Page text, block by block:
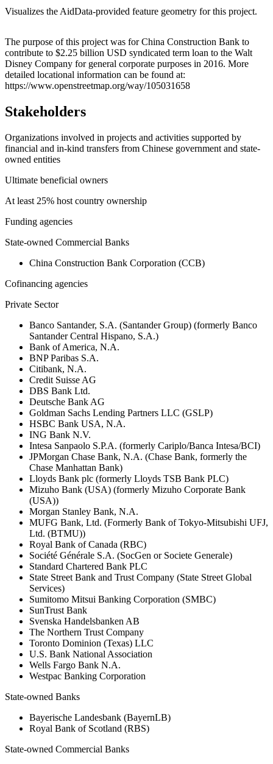
Visualizes the AidData-provided feature geometry for this project.
+
−
The purpose of this project was for China Construction Bank to
contribute to $2.25 billion USD syndicated term loan to the Walt
Disney Company for general corporate purposes in 2016. More
detailed locational information can be found at:
https://www.openstreetmap.org/way/105031658
Stakeholders
Organizations involved in projects and activities supported by
financial and in-kind transfers from Chinese government and state-
owned entities
Ultimate beneficial owners
At least 25% host country ownership
Funding agencies
State-owned Commercial Banks
China Construction Bank Corporation (CCB)
Cofinancing agencies
Private Sector
Banco Santander, S.A. (Santander Group) (formerly Banco
Santander Central Hispano, S.A.)
Bank of America, N.A.
BNP Paribas S.A.
Citibank, N.A.
Credit Suisse AG
DBS Bank Ltd.
Deutsche Bank AG
Goldman Sachs Lending Partners LLC (GSLP)
HSBC Bank USA, N.A.
ING Bank N.V.
Intesa Sanpaolo S.P.A. (formerly Cariplo/Banca Intesa/BCI)
JPMorgan Chase Bank, N.A. (Chase Bank, formerly the
Chase Manhattan Bank)
Lloyds Bank plc (formerly Lloyds TSB Bank PLC)
Mizuho Bank (USA) (formerly Mizuho Corporate Bank
(USA))
Morgan Stanley Bank, N.A.
MUFG Bank, Ltd. (Formerly Bank of Tokyo-Mitsubishi UFJ,
Ltd. (BTMU))
Royal Bank of Canada (RBC)
Société Générale S.A. (SocGen or Societe Generale)
Standard Chartered Bank PLC
State Street Bank and Trust Company (State Street Global
Services)
Sumitomo Mitsui Banking Corporation (SMBC)
SunTrust Bank
Svenska Handelsbanken AB
The Northern Trust Company
Toronto Dominion (Texas) LLC
U.S. Bank National Association
Wells Fargo Bank N.A.
Westpac Banking Corporation
State-owned Banks
Bayerische Landesbank (BayernLB)
Royal Bank of Scotland (RBS)
State-owned Commercial Banks